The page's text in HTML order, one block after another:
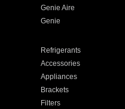
Genie Aire
Genie
Refrigerants
Accessories
Appliances
Brackets
Filters